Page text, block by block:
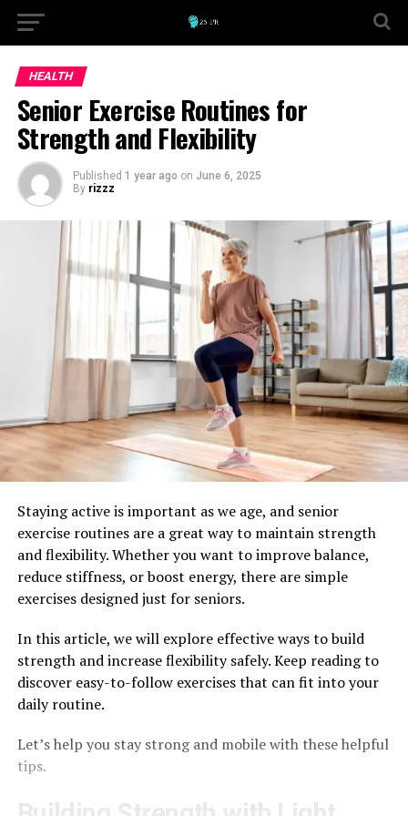
HEALTH
Senior Exercise Routines for
Strength and Flexibility
Published 1 year ago on June 6, 2025
By rizzz
Staying active is important as we age, and senior
exercise routines are a great way to maintain strength
and flexibility. Whether you want to improve balance,
reduce stiffness, or boost energy, there are simple
exercises designed just for seniors.
In this article, we will explore effective ways to build
strength and increase flexibility safely. Keep reading to
discover easy-to-follow exercises that can fit into your
daily routine.
Let’s help you stay strong and mobile with these helpful
tips.